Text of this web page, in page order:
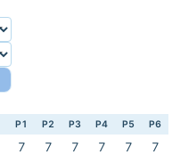
P1 P2 P3 P4 P5 P6
7 7 7 7 7
7